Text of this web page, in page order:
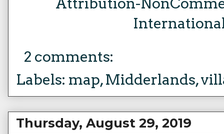
2 comments:
Labels: map,Midderlands,
Thursday, August 29, 2019